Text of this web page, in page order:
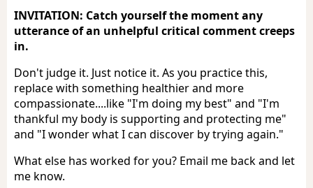
INVITATION: Catch yourself the moment any
utterance of an unhelpful critical comment creeps
in.
Don't judge it. Just notice it. As you practice this,
replace with something healthier and more
compassionate....like "I'm doing my best" and "I'm
thankful my body is supporting and protecting me"
and "I wonder what I can discover by trying again."
What else has worked for you? Email me back and let
me know.